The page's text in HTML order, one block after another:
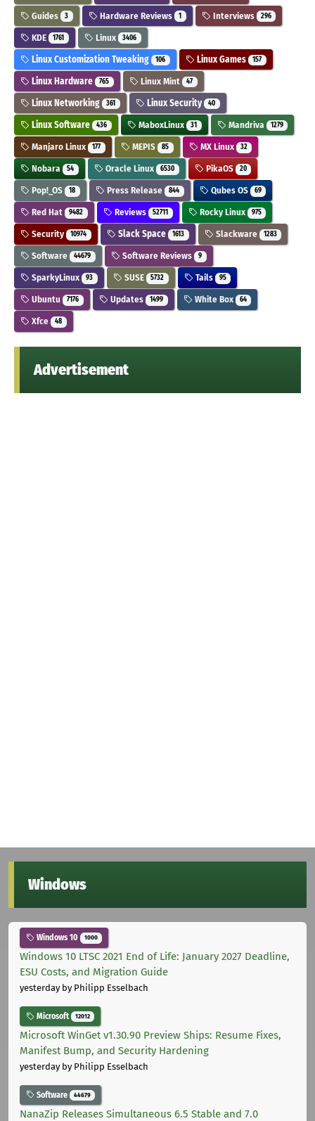
Guides 3 Hardware Reviews 1 Interviews 296
KDE 1761 Linux 3406
Linux Customization Tweaking 106 Linux Games 157
Linux Hardware 765 Linux Mint 47
Linux Networking 361 Linux Security 40
Linux Software 436 MaboxLinux 31 Mandriva 1279
Manjaro Linux 177 MEPIS 85 MX Linux 32
Nobara 54 Oracle Linux 6530 PikaOS 20
Pop!_OS 18 Press Release 844 Qubes OS 69
Red Hat 9482 Reviews 52711 Rocky Linux 975
Security 10974 Slack Space 1613 Slackware 1283
Software 44679 Software Reviews 9
SparkyLinux 93 SUSE 5732 Tails 95
Ubuntu 7176 Updates 1499 White Box 64
Xfce 48
Advertisement
Windows
Windows 10 1000
Windows 10 LTSC 2021 End of Life: January 2027 Deadline,
ESU Costs, and Migration Guide
yesterdayby Philipp Esselbach
Microsoft 12012
Microsoft WinGet v1.30.90 Preview Ships: Resume Fixes,
Manifest Bump, and Security Hardening
yesterdayby Philipp Esselbach
Software 44679
NanaZip Releases Simultaneous 6.5 Stable and 7.0